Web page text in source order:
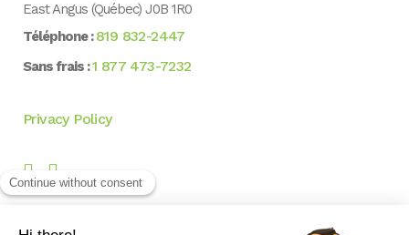
East Angus (Québec) J0B 1R0
Téléphone :819 832-2447
Sans frais :1 877 473-7232
Privacy Policy